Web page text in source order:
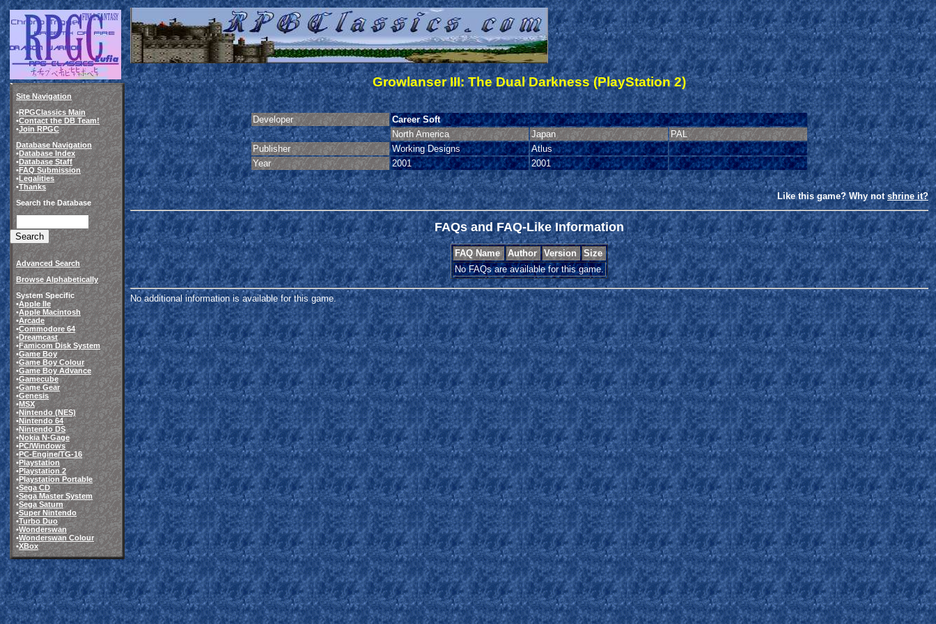
Site Navigation
•RPGClassics Main
•Contact the DB Team!
•Join RPGC
Database Navigation
•Database Index
•Database Staff
•FAQ Submission
•Legalities
•Thanks
Search the Database
Advanced Search
Browse Alphabetically
System Specific
•Apple IIe
•Apple Macintosh
•Arcade
•Commodore 64
•Dreamcast
•Famicom Disk System
•Game Boy
•Game Boy Colour
•Game Boy Advance
•Gamecube
•Game Gear
•Genesis
•MSX
•Nintendo (NES)
•Nintendo 64
•Nintendo DS
•Nokia N-Gage
•PC/Windows
•PC-Engine/TG-16
•Playstation
•Playstation 2
•Playstation Portable
•Sega CD
•Sega Master System
•Sega Saturn
•Super Nintendo
•Turbo Duo
•Wonderswan
•Wonderswan Colour
•XBox
Growlanser III: The Dual Darkness (PlayStation 2)
Developer
Career Soft
North America
Japan
PAL
Publisher
Working Designs
Atlus
Year
2001 2001
Like this game? Why notshrine it?
FAQs and FAQ-Like Information
FAQ Name Author Version
Size
No FAQs are available for this game.
No additional information is available for this game.